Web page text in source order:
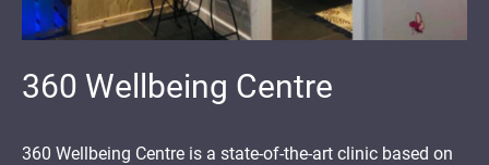
360 Wellbeing Centre
360 Wellbeing Centre is a state-of-the-art clinic based on